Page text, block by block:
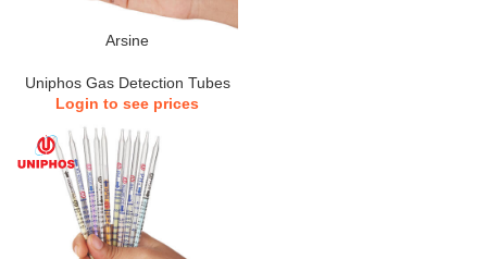
Arsine
Uniphos Gas Detection Tubes
Login to see prices